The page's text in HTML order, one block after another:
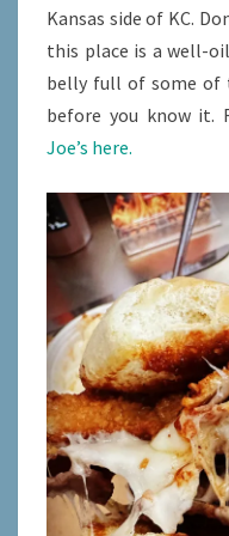
Kansas side of KC.
this place is a well-
belly full of some of
before you know it.
Joe’s here.